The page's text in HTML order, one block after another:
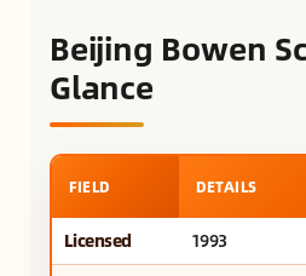
Beijing Bowen
Glance
FIELD DETAILS
Licensed
1993